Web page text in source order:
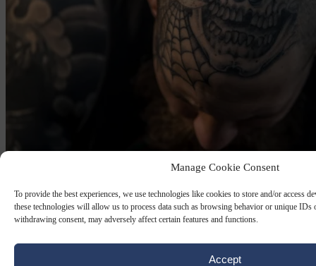
Manage Cookie Consent
To provide the best experiences, we use technologies like cookies to store and/or access
these technologies will allow us to process data such as browsing behavior or unique IDs
withdrawing consent, may adversely affect certain features and functions.
Accept
GREENS PARTY29 JUN 2026
Berlin Greens want to allow head and
neck tattoo’s for police officers